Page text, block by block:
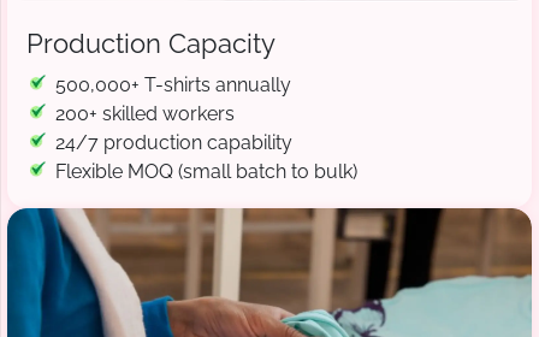
Production Capacity
500,000+ T-shirts annually
200+ skilled workers
24/7 production capability
Flexible MOQ (small batch to bulk)